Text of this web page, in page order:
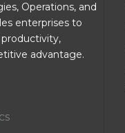
Operations, and
enterprises to
advantage.